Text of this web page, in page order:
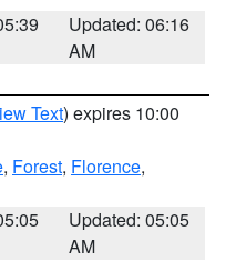
Updated: 06:16
AM
Text) expires 10:00
, Forest, Florence,
Updated: 05:05
AM